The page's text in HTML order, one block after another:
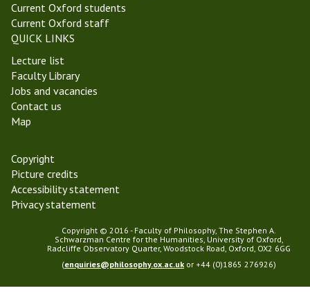
Current Oxford students
Current Oxford staff
QUICK LINKS
Lecture list
Faculty Library
Jobs and vacancies
Contact us
Map
Copyright
Picture credits
Accessibility statement
Privacy statement
Copyright © 2016 - Faculty of Philosophy, The Stephen A.
Schwarzman Centre for the Humanities, University of Oxford,
Radcliffe Observatory Quarter, Woodstock Road, Oxford, OX2 6GG
(enquiries@philosophy.ox.ac.uk or +44 (0)1865 276926)